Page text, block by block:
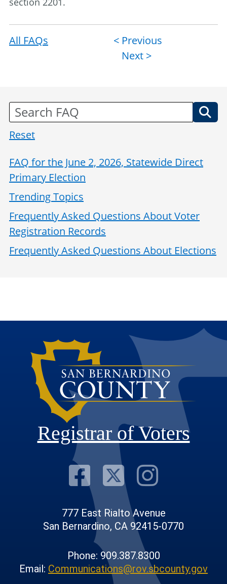
All FAQs
Post
navigation
< Previous
Next >
Reset
FAQ for the June 2, 2026, Statewide Direct
Primary Election
Trending Topics
Frequently Asked Questions About Voter
Registration Records
Frequently Asked Questions About Elections
Registrar of Voters
Visit Our
VisitVisit
777 East Rialto Avenue
San Bernardino, CA 92415-0770
Phone: 909.387.8300
Email: Communications@rov.sbcounty.gov